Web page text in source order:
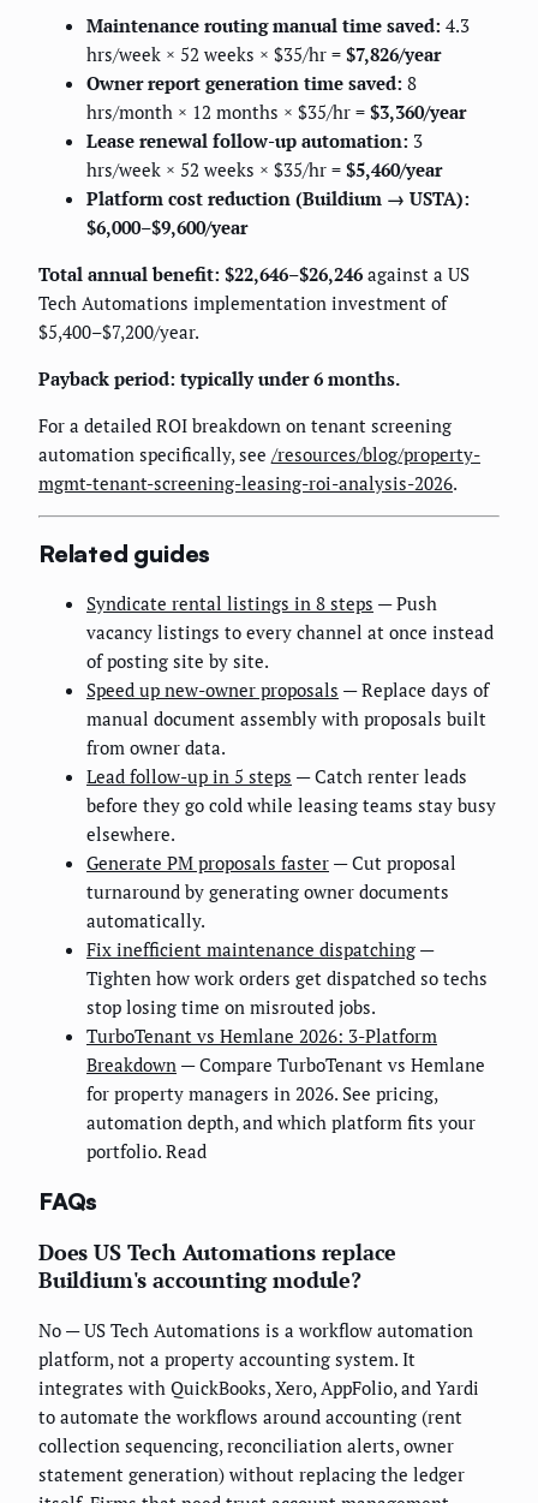
Maintenance routing manual time saved: 4.3
hrs/week × 52 weeks × $35/hr = $7,826/year
Owner report generation time saved: 8
hrs/month × 12 months × $35/hr = $3,360/year
Lease renewal follow-up automation: 3
hrs/week × 52 weeks × $35/hr = $5,460/year
Platform cost reduction (Buildium → USTA):
$6,000–$9,600/year
Total annual benefit: $22,646–$26,246 against a US
Tech Automations implementation investment of
$5,400–$7,200/year.
Payback period: typically under 6 months.
For a detailed ROI breakdown on tenant screening
automation specifically, see /resources/blog/property-
mgmt-tenant-screening-leasing-roi-analysis-2026.
Related guides
Syndicate rental listings in 8 steps — Push
vacancy listings to every channel at once instead
of posting site by site.
Speed up new-owner proposals — Replace days of
manual document assembly with proposals built
from owner data.
Lead follow-up in 5 steps — Catch renter leads
before they go cold while leasing teams stay busy
elsewhere.
Generate PM proposals faster — Cut proposal
turnaround by generating owner documents
automatically.
Fix inefficient maintenance dispatching —
Tighten how work orders get dispatched so techs
stop losing time on misrouted jobs.
TurboTenant vs Hemlane 2026: 3-Platform
Breakdown — Compare TurboTenant vs Hemlane
for property managers in 2026. See pricing,
automation depth, and which platform fits your
portfolio. Read
FAQs
Does US Tech Automations replace
Buildium's accounting module?
No — US Tech Automations is a workflow automation
platform, not a property accounting system. It
integrates with QuickBooks, Xero, AppFolio, and Yardi
to automate the workflows around accounting (rent
collection sequencing, reconciliation alerts, owner
statement generation) without replacing the ledger